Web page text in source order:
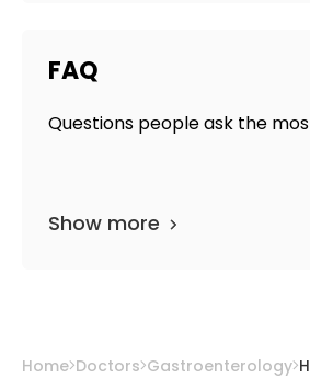
FAQ
Questions people ask the
Show more
Home Doctors Gastroenterology